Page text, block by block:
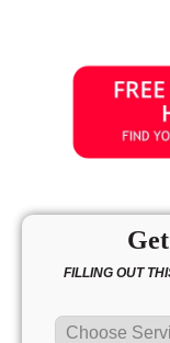
FILLING OUT